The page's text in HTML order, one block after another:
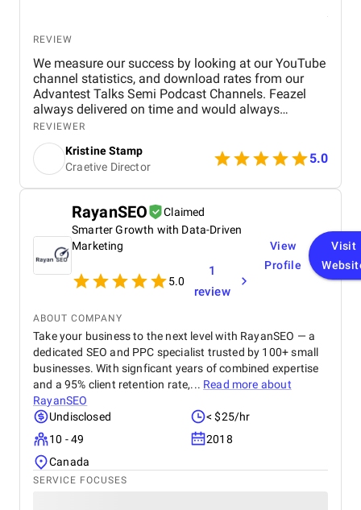
interaction. What truly impressed us most was their
transparency, communication, and data-driven
reporting . We always knew what was being done,
why it mattered, and how it impacted our growth.
For any healthcare provider or clinic in Dubai
seeking real, measurable results, BM Digital
Marketing Agency is unmatched. Their
comprehensive services, creative excellence, and
strategic execution have played a vital role in our
continued success.
REVIEW
We measure our success by looking at our YouTube
channel statistics, and download rates from our
Advantest Talks Semi Podcast Channels. Feazel
always delivered on time and would always
respond very timely back to our needs. Everyone is
very dedicated to the customer's project. The work
environment is also very professional and
proactive.
REVIEWER
Kristine Stamp
Craetive Director
5.0
RayanSEO
Claimed
Smarter Growth with Data-Driven
Marketing
5.0
1
review
View
Profile
Visit
ABOUT COMPANY
Take your business to the next level with RayanSEO — a
dedicated SEO and PPC specialist trusted by 100+ small
businesses. With signficant years of combined expertise
and a 95% client retention rate,... Read more about
RayanSEO
Undisclosed
< $25/hr
10 - 49
2018
Canada
SERVICE FOCUSES